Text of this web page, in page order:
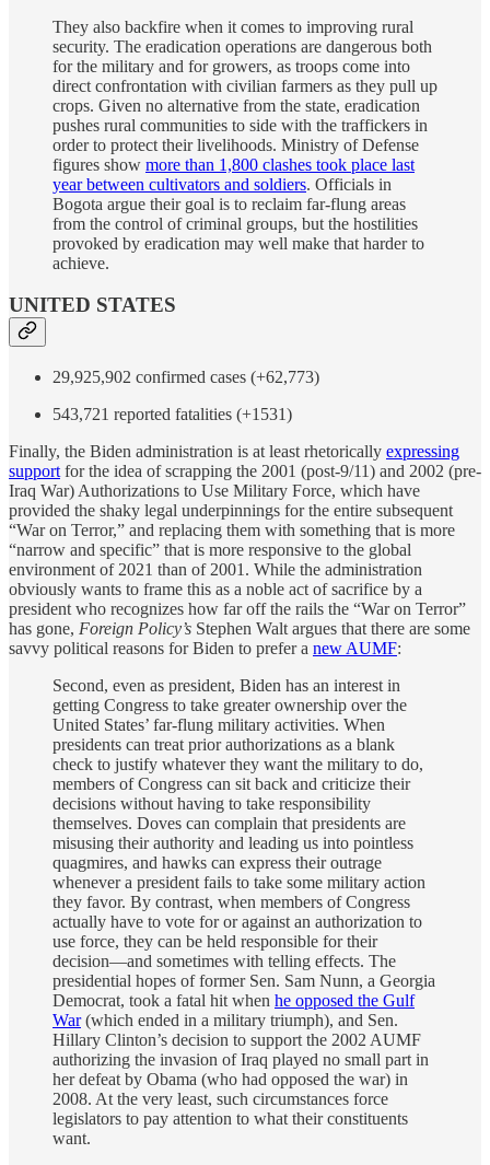
They also backfire when it comes to improving rural
security. The eradication operations are dangerous both
for the military and for growers, as troops come into
direct confrontation with civilian farmers as they pull up
crops. Given no alternative from the state, eradication
pushes rural communities to side with the traffickers in
order to protect their livelihoods. Ministry of Defense
figures show more than 1,800 clashes took place last
year between cultivators and soldiers. Officials in
Bogota argue their goal is to reclaim far-flung areas
from the control of criminal groups, but the hostilities
provoked by eradication may well make that harder to
achieve.
UNITED STATES
29,925,902 confirmed cases (+62,773)
543,721 reported fatalities (+1531)
Finally, the Biden administration is at least rhetorically expressing
support for the idea of scrapping the 2001 (post-9/11) and 2002 (pre-
Iraq War) Authorizations to Use Military Force, which have
provided the shaky legal underpinnings for the entire subsequent
“War on Terror,” and replacing them with something that is more
“narrow and specific” that is more responsive to the global
environment of 2021 than of 2001. While the administration
obviously wants to frame this as a noble act of sacrifice by a
president who recognizes how far off the rails the “War on Terror”
has gone, Foreign Policy’s Stephen Walt argues that there are some
savvy political reasons for Biden to prefer a new AUMF:
Second, even as president, Biden has an interest in
getting Congress to take greater ownership over the
United States’ far-flung military activities. When
presidents can treat prior authorizations as a blank
check to justify whatever they want the military to do,
members of Congress can sit back and criticize their
decisions without having to take responsibility
themselves. Doves can complain that presidents are
misusing their authority and leading us into pointless
quagmires, and hawks can express their outrage
whenever a president fails to take some military action
they favor. By contrast, when members of Congress
actually have to vote for or against an authorization to
use force, they can be held responsible for their
decision—and sometimes with telling effects. The
presidential hopes of former Sen. Sam Nunn, a Georgia
Democrat, took a fatal hit when he opposed the Gulf
War(which ended in a military triumph), and Sen.
Hillary Clinton’s decision to support the 2002 AUMF
authorizing the invasion of Iraq played no small part in
her defeat by Obama (who had opposed the war) in
2008. At the very least, such circumstances force
legislators to pay attention to what their constituents
want.